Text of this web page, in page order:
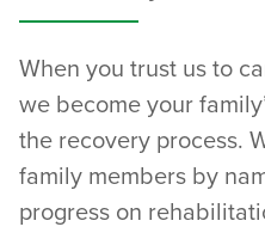
When you trust us to
we become your
the recovery process.
family members by
progress on